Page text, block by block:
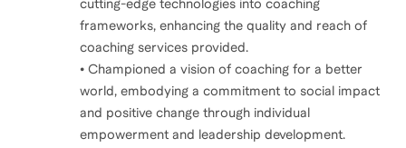
cutting-edge technologies into coaching
frameworks, enhancing the quality and reach of
coaching services provided.
• Championed a vision of coaching for a better
world, embodying a commitment to social impact
and positive change through individual
empowerment and leadership development.